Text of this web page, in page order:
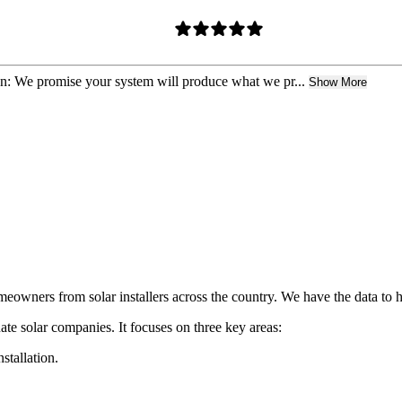
We promise your system will produce what we pr... Show More
from solar installers across the country. We have the data
solar companies. It focuses on three key areas: